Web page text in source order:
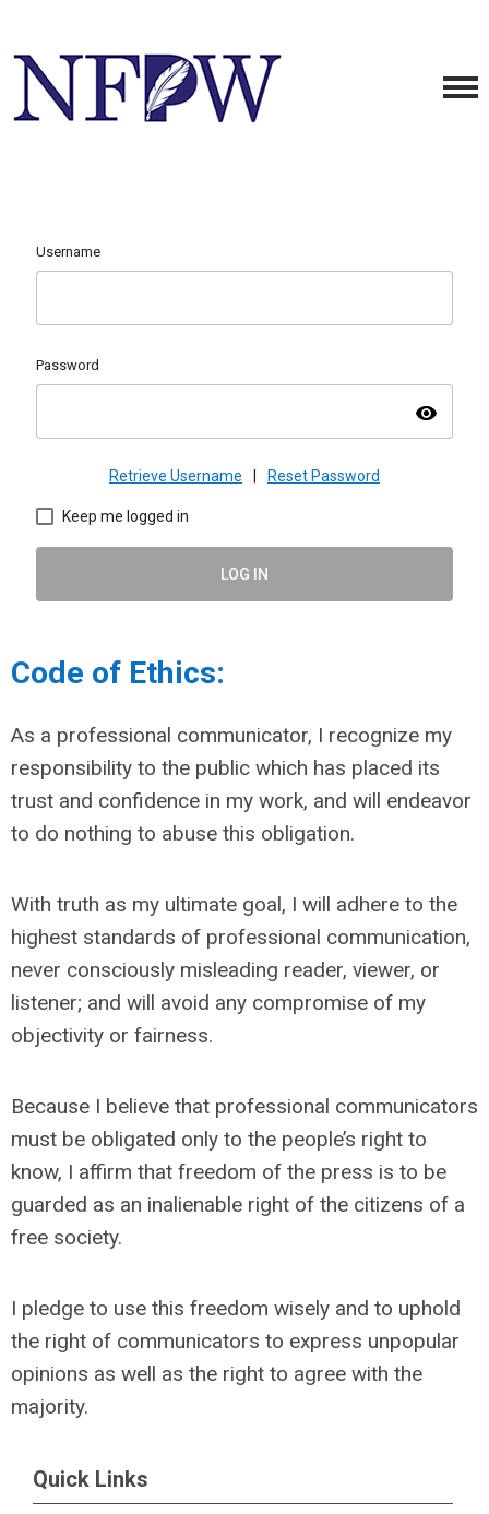
Username
Password
visibility
Retrieve Username Reset Password
Keep me logged in
LOG IN
Code of Ethics:
As a professional communicator, I recognize my
responsibility to the public which has placed its
trust and confidence in my work, and will endeavor
to do nothing to abuse this obligation.
With truth as my ultimate goal, I will adhere to the
highest standards of professional communication,
never consciously misleading reader, viewer, or
listener; and will avoid any compromise of my
objectivity or fairness.
Because I believe that professional communicators
must be obligated only to the people’s right to
know, I affirm that freedom of the press is to be
guarded as an inalienable right of the citizens of a
free society.
I pledge to use this freedom wisely and to uphold
the right of communicators to express unpopular
opinions as well as the right to agree with the
majority.
Quick Links